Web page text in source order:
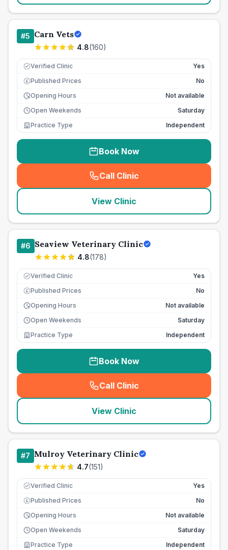
#5 Carn Vets
4.8(160)
Verified Clinic Yes
£ Published Prices
No
Opening Hours
Not available
Open Weekends
Saturday
Practice Type
Independent
Book Now
Call Clinic
( seo_lab_card_freephone
View Clinic
#6 Seaview Veterinary Clinic
4.8(178)
Verified Clinic Yes
£ Published Prices
No
Opening Hours
Not available
Open Weekends
Saturday
Practice Type
Independent
Book Now
Call Clinic
( seo_lab_card_freephone
View Clinic
#7 Mulroy Veterinary Clinic
4.7(151)
Verified Clinic Yes
£ Published Prices
No
Opening Hours
Not available
Open Weekends
Saturday
Practice Type
Independent